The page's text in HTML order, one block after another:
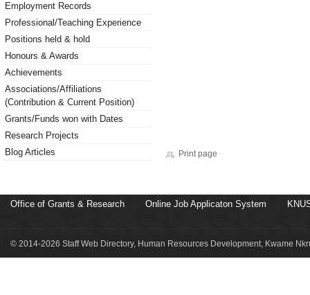
Employment Records
Professional/Teaching Experience
Positions held & hold
Honours & Awards
Achievements
Associations/Affiliations
(Contribution & Current Position)
Grants/Funds won with Dates
Research Projects
Blog Articles
Print page
Office of Grants & Research Online Job Applicaton System
© 2014-2026 Staff Web Directory, Human Resources Development, Kwame